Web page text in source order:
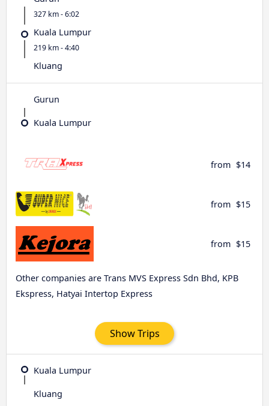
327 km - 6:02
Kuala Lumpur
219 km - 4:40
Kluang
Gurun
Kuala Lumpur
from $14
from $15
from $15
Other companies are Trans MVS Express Sdn Bhd, KPB
Ekspress, Hatyai Intertop Express
Show Trips
Kuala Lumpur
Kluang